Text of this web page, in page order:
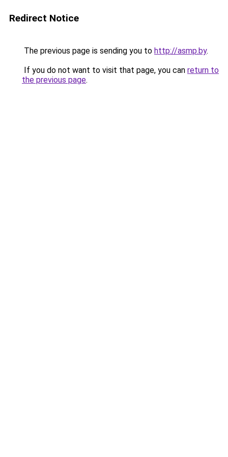
Redirect Notice
The previous page is sending you to http://asmp.by.
If you do not want to visit that page, you can return to
the previous page.